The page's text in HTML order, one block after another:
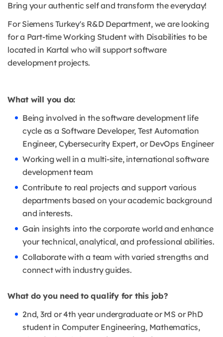
Bring your authentic self and transform the everyday!
For Siemens Turkey's R&D Department, we are looking
for a Part-time Working Student with Disabilities to be
located in Kartal who will support software
development projects.
What will you do:
Being involved in the software development life
cycle as a Software Developer, Test Automation
Engineer, Cybersecurity Expert, or DevOps Engineer
Working well in a multi-site, international software
development team
Contribute to real projects and support various
departments based on your academic background
and interests.
Gain insights into the corporate world and enhance
your technical, analytical, and professional abilities.
Collaborate with a team with varied strengths and
connect with industry guides.
What do you need to qualify for this job?
2nd, 3rd or 4th year undergraduate or MS or PhD
student in Computer Engineering, Mathematics,